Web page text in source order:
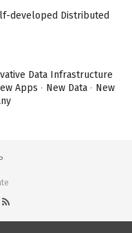
developed Distributed
Data Infrastructure
Apps ∙ New Data ∙ New